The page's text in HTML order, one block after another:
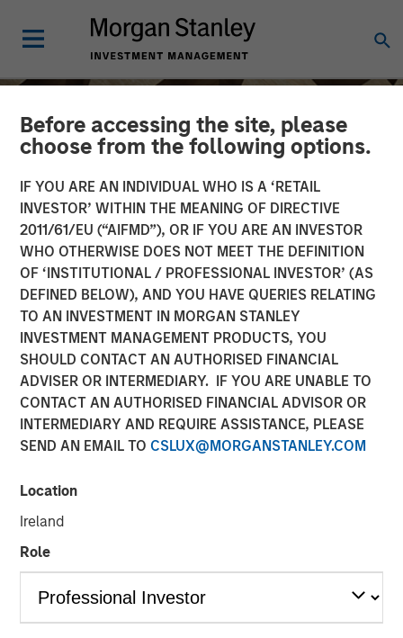
Before accessing the site, please
choose from the following options.
IF YOU ARE AN INDIVIDUAL WHO IS A ‘RETAIL
INVESTOR’ WITHIN THE MEANING OF DIRECTIVE
2011/61/EU (“AIFMD”), OR IF YOU ARE AN INVESTOR
WHO OTHERWISE DOES NOT MEET THE DEFINITION
OF ‘INSTITUTIONAL / PROFESSIONAL INVESTOR’ (AS
DEFINED BELOW), AND YOU HAVE QUERIES RELATING
TO AN INVESTMENT IN MORGAN STANLEY
INVESTMENT MANAGEMENT PRODUCTS, YOU
SHOULD CONTACT AN AUTHORISED FINANCIAL
ADVISER OR INTERMEDIARY. IF YOU ARE UNABLE TO
CONTACT AN AUTHORISED FINANCIAL ADVISOR OR
INTERMEDIARY AND REQUIRE ASSISTANCE, PLEASE
SEND AN EMAIL TO CSLUX@MORGANSTANLEY.COM
Location
Ireland
Role
INSIGHTS
Craig Brandon on CNBC
The Exchange
Managing Director